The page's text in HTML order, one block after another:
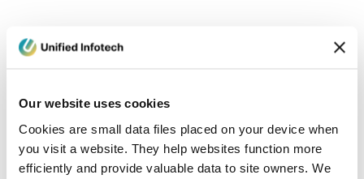
Our website uses cookies
Cookies are small data files placed on your device when
you visit a website. They help websites function more
efficiently and provide valuable data to site owners. We